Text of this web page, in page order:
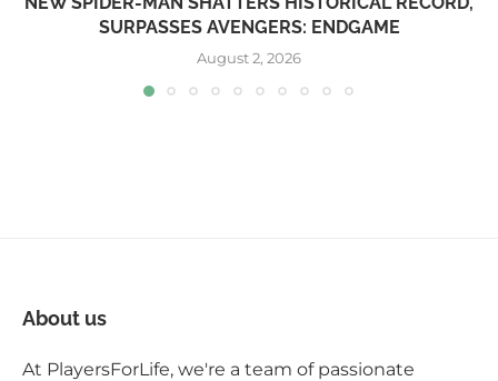
SURPASSES AVENGERS: ENDGAME
August 2, 2026
About us
At PlayersForLife, we're a team of passionate